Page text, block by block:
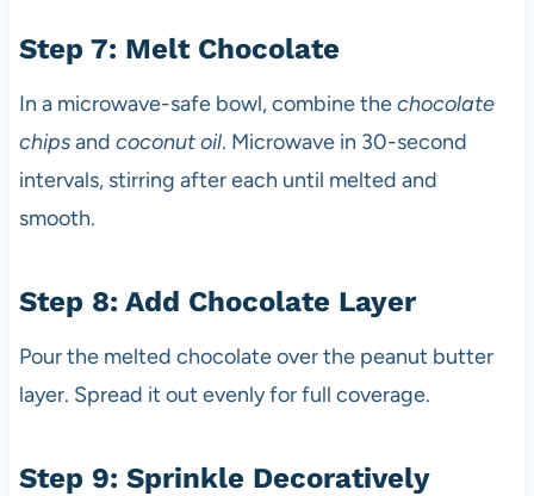
Step 7: Melt Chocolate
In a microwave-safe bowl, combine thechocolate
chipsand coconut oil. Microwave in 30-second
intervals, stirring after each until melted and
smooth.
Step 8: Add Chocolate Layer
Pour the melted chocolate over the peanut butter
layer. Spread it out evenly for full coverage.
Step 9: Sprinkle Decoratively